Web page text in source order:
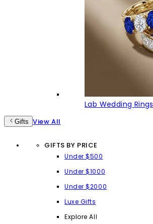
Lab Wedding Rings
Gifts View All
GIFTS BY PRICE
Under $500
Under $1000
Under $2000
Luxe Gifts
Explore All